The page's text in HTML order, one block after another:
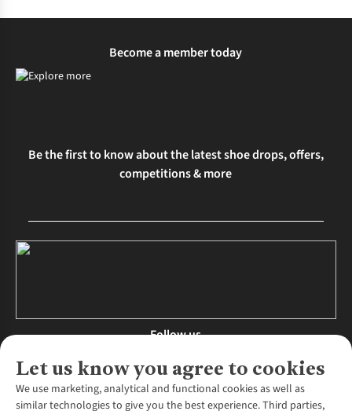
Let us know you agree to cookies
We use marketing, analytical and functional cookies as well as
similar technologies to give you the best experience. Third parties,
Become a member today
Be the first to know about the latest shoe drops, offers,
competitions & more
Follow us